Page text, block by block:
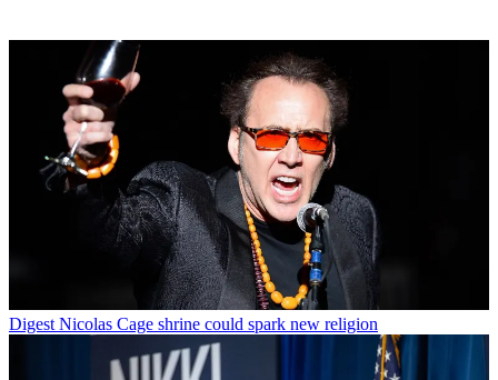
Digest Nicolas Cage shrine could spark new religion